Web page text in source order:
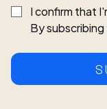
I confirm that
By